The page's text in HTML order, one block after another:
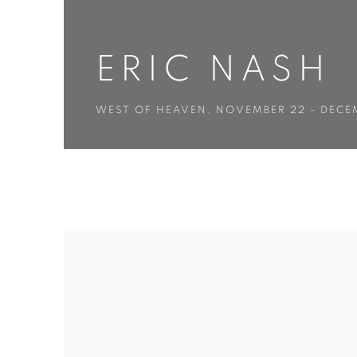
ERIC NASH
WEST OF HEAVEN , NOVEMBER 22 -